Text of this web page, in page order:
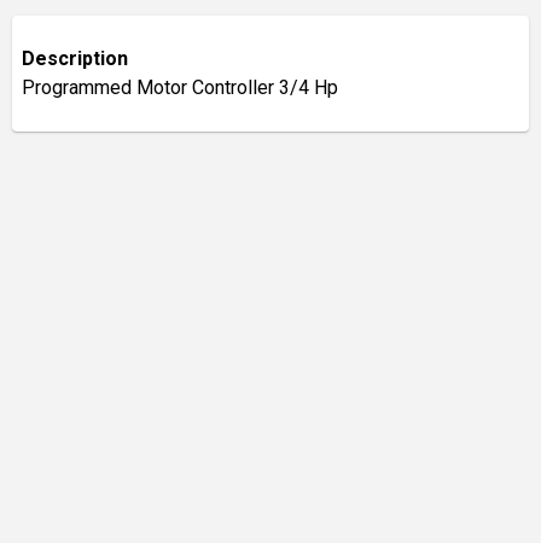
Description
Programmed Motor Controller 3/4 Hp